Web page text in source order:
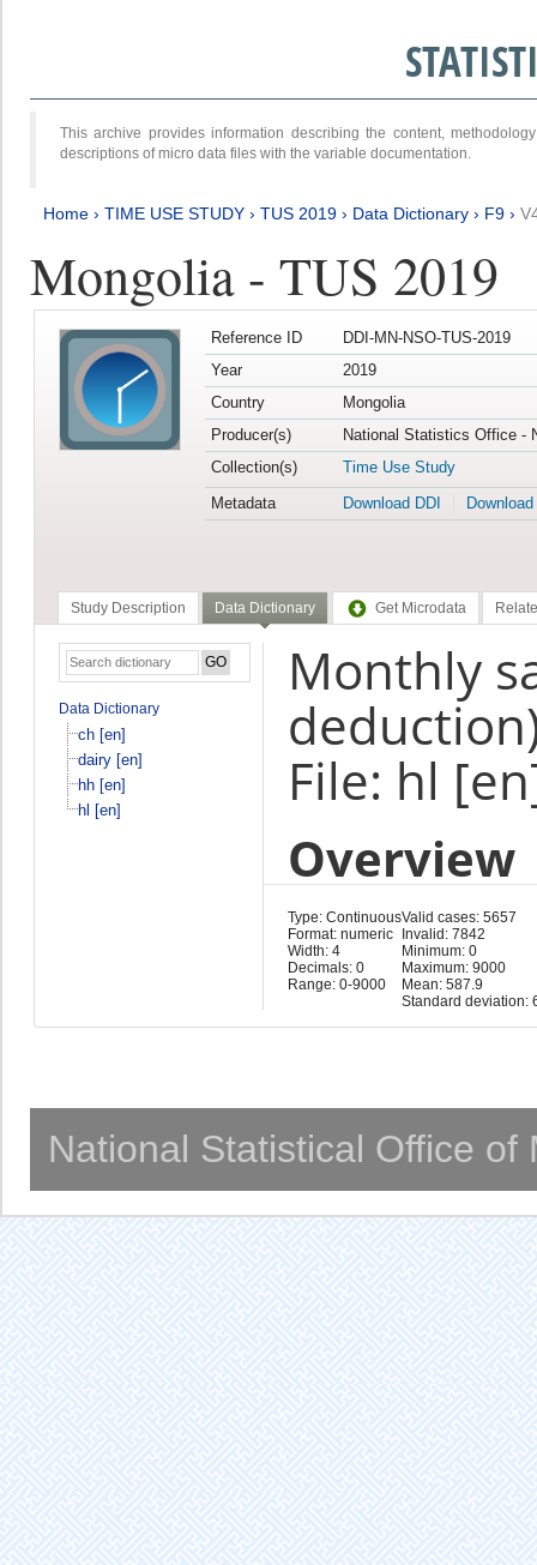
This archive provides information describing the content,
descriptions of micro data files with the variable documentation.
Home › TIME USE STUDY › TUS 2019 › Data Dictionary › F9 ›
Mongolia - TUS 2019
Reference ID
DDI-MN-NSO-TUS-2019
Year
2019
Country
Mongolia
Producer(s)
National Statistics Office -
Collection(s)
Time Use Study
Metadata
Download DDI
Study Description Data Dictionary Get Microdata
Data Dictionary
ch [en]
dairy [en]
hh [en]
hl [en]
Monthly
File: hl
Overview
Type: Continuous
Format: numeric
Width: 4
Decimals: 0
Range: 0-9000
Valid cases: 5657
Invalid: 7842
Minimum: 0
Maximum: 9000
Mean: 587.9
Standard deviation:
National Statistical Office of